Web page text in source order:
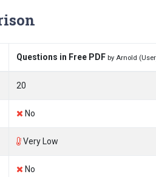
Questions in Free PDF by Arnold
20
No
Very Low
No